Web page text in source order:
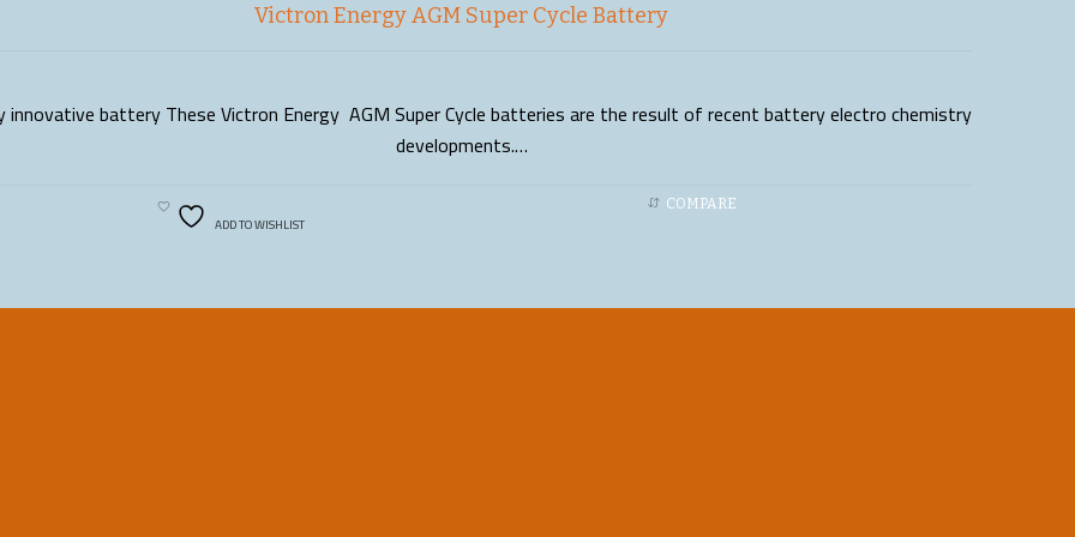
Victron Energy AGM Super Cycle Battery
READ MORE
innovative battery These Victron Energy AGM Super Cycle batteries are the result of recent battery electro chemistry
developments.…
ADD TO WISHLIST
COMPARE